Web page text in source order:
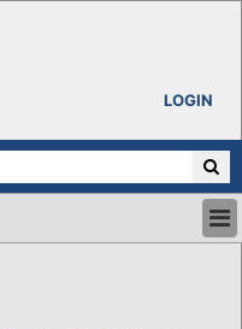
LOGIN